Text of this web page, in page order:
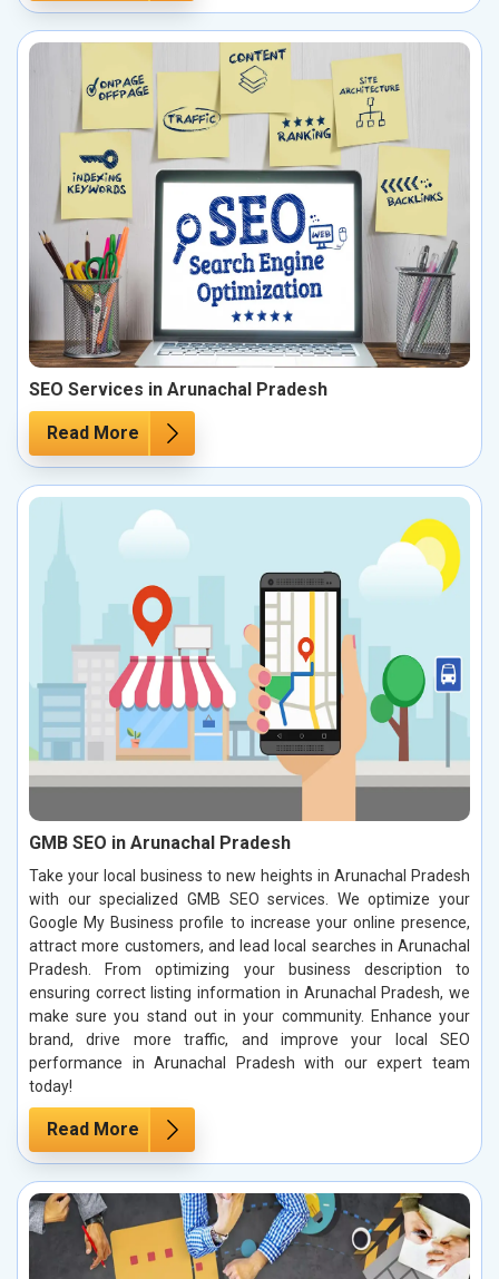
SEO Services in Arunachal Pradesh
Read More
GMB SEO in Arunachal Pradesh
Take your local business to new heights in Arunachal Pradesh
with our specialized GMB SEO services. We optimize your
Google My Business profile to increase your online presence,
attract more customers, and lead local searches in Arunachal
Pradesh. From optimizing your business description to
ensuring correct listing information in Arunachal Pradesh, we
make sure you stand out in your community. Enhance your
brand, drive more traffic, and improve your local SEO
performance in Arunachal Pradesh with our expert team
today!
Read More